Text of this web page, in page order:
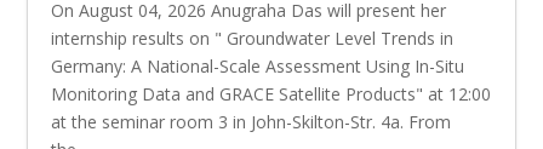
On August 04, 2026 Anugraha Das will present her
internship results on " Groundwater Level Trends in
Germany: A National-Scale Assessment Using In-Situ
Monitoring Data and GRACE Satellite Products" at 12:00
at the seminar room 3 in John-Skilton-Str. 4a. From